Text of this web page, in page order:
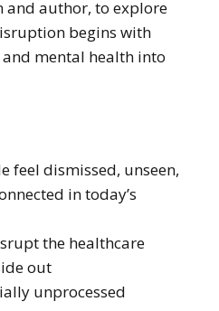
and author, to explore
begins with
mental health into
feel dismissed, unseen,
in today’s
the healthcare
out
unprocessed